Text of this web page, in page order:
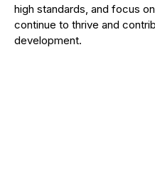
high standards, and focus
continue to thrive and
development.